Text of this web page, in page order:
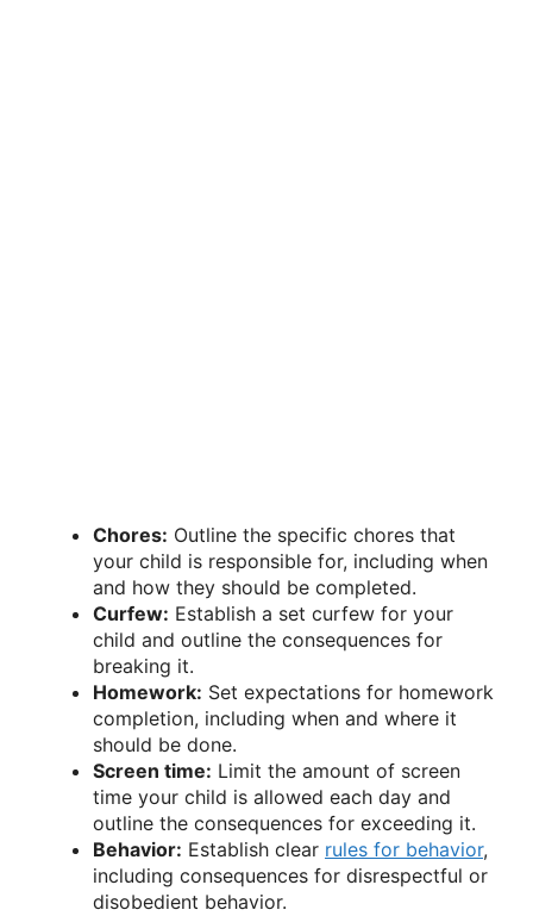
Chores: Outline the specific chores that
your child is responsible for, including when
and how they should be completed.
Curfew: Establish a set curfew for your
child and outline the consequences for
breaking it.
Homework: Set expectations for homework
completion, including when and where it
should be done.
Screen time: Limit the amount of screen
time your child is allowed each day and
outline the consequences for exceeding it.
Behavior: Establish clear rules for behavior,
including consequences for disrespectful or
disobedient behavior.